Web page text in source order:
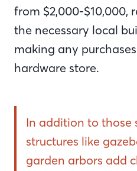
from $2,000-$10,000,
the necessary local
making any
hardware store.
In addition to those
structures like
garden arbors add